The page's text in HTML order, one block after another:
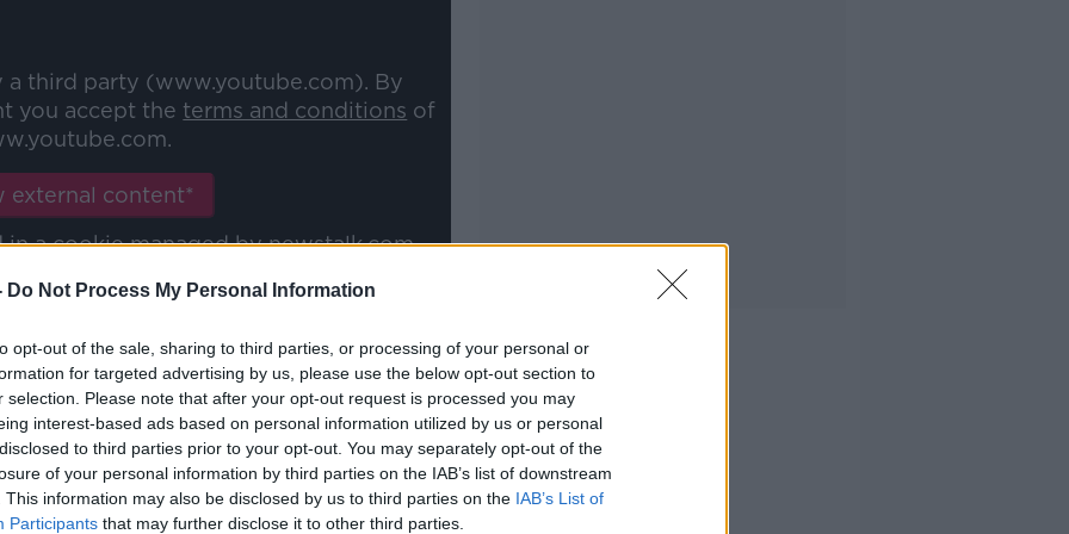
Do Not Process My Personal Information
opt-out of the sale, sharing to third parties, or processing of your personal or
for targeted advertising by us, please use the below opt-out section to
selection. Please note that after your opt-out request is processed you may
interest-based ads based on personal information utilized by us or personal
to third parties prior to your opt-out. You may separately opt-out of the
of your personal information by third parties on the IAB’s list of downstream
This information may also be disclosed by us to third parties on the IAB’s List of
Participants that may further disclose it to other third parties.
a third party (www.youtube.com). By
you accept the terms and conditions of
external content*
a cookie managed by newstalk.com
the problem or resign.
why Eamon Ryan won’t act on